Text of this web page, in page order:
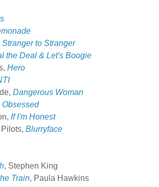
Stranger to Stranger
the Deal & Let's Boogie
Hero
Dangerous Woman
Obsessed
If I'm Honest
Blurryface
, Stephen King
Train, Paula Hawkins